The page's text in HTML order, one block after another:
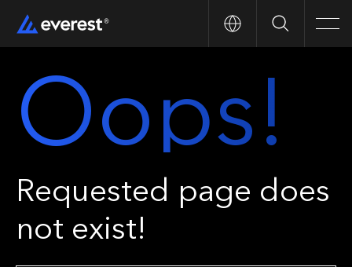
Search
Oops!
Requested page does
not exist!